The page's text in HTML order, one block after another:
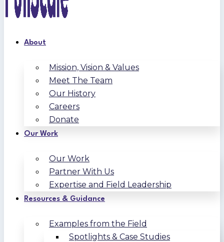
About
Mission, Vision & Values
Meet The Team
Our History
Careers
Donate
Our Work
Our Work
Partner With Us
Expertise and Field Leadership
Resources & Guidance
Examples from the Field
Spotlights & Case Studies